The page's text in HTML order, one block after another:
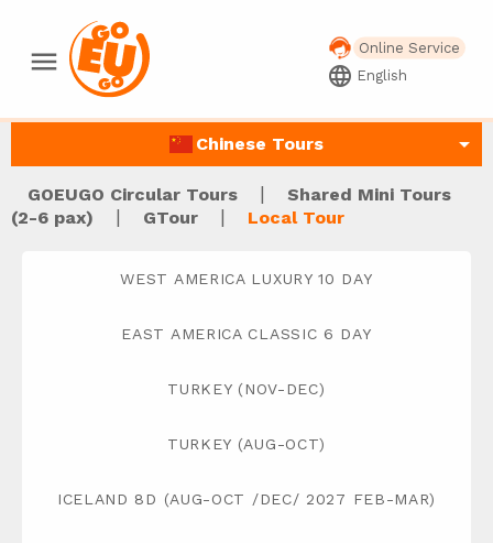
menu Online Service
language English
Chinese Tours arrow_drop_down
GOEUGO Circular Tours |
Shared Mini Tours
(2-6 pax)
| GTour | Local Tour
WEST AMERICA LUXURY 10 DAY
EAST AMERICA CLASSIC 6 DAY
TURKEY (NOV-DEC)
TURKEY (AUG-OCT)
ICELAND 8D (AUG-OCT /DEC/ 2027 FEB-MAR)